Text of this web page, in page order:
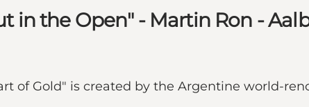
in the Open" - Martin Ron -
of Gold" is created by the Argentine world-